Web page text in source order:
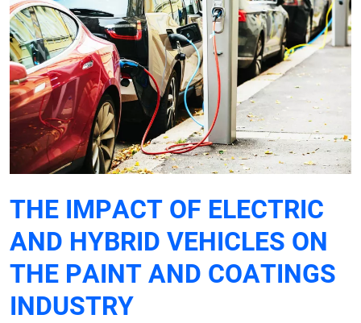
THE IMPACT OF ELECTRIC
AND HYBRID VEHICLES ON
THE PAINT AND COATINGS
INDUSTRY